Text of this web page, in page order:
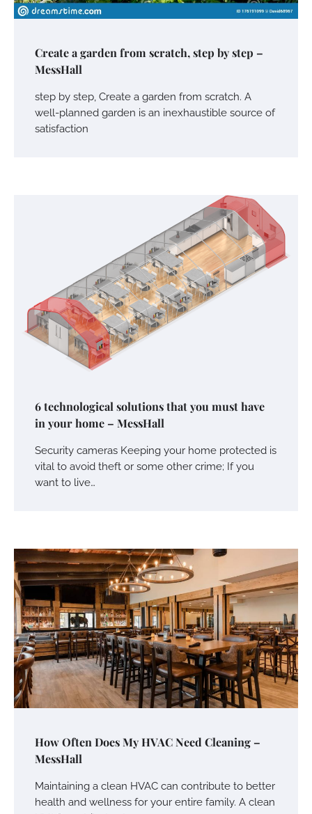
Create a garden from scratch, step by step –
MessHall
step by step, Create a garden from scratch. A
well-planned garden is an inexhaustible source of
satisfaction
6 technological solutions that you must have
in your home – MessHall
Security cameras Keeping your home protected is
vital to avoid theft or some other crime; If you
want to live…
How Often Does My HVAC Need Cleaning –
MessHall
Maintaining a clean HVAC can contribute to better
health and wellness for your entire family. A clean